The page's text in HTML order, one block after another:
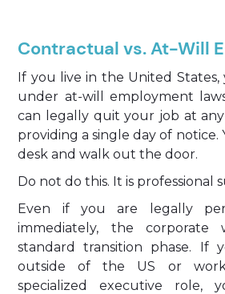
Contractual vs. At-Will
If you live in the United
under at-will employment
can legally quit your job at
providing a single day of notice.
desk and walk out the door.
Do not do this. It is professional
Even if you are legally
immediately, the corporate
standard transition phase. If
outside of the US or
specialized executive role,